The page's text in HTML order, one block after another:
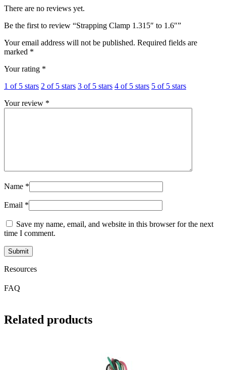
There are no reviews yet.
Be the first to review “Strapping Clamp 1.315″ to 1.6″”
Your email address will not be published. Required fields are
marked *
Your rating *
1 of 5 stars 2 of 5 stars 3 of 5 stars 4 of 5 stars 5 of 5 stars
Your review *
Name *
Email *
Save my name, email, and website in this browser for the next
time I comment.
Resources
FAQ
Related products